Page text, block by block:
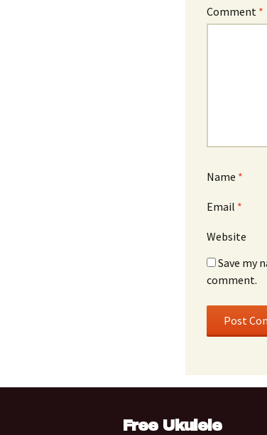
Comment *
Name *
Email *
Website
Save my
comment.
Free Ukulele